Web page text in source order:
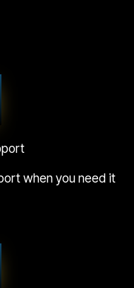
when you need it